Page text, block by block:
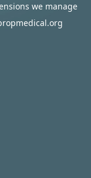
we manage